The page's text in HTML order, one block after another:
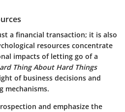
a financial transaction; it is also
resources concentrate
impacts of letting go of a
Thing About Hard Things
of business decisions and
mechanisms.
and emphasize the